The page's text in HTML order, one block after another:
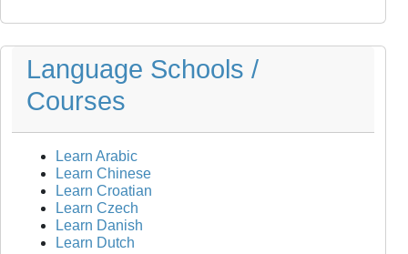
Language Schools /
Courses
Learn Arabic
Learn Chinese
Learn Croatian
Learn Czech
Learn Danish
Learn Dutch